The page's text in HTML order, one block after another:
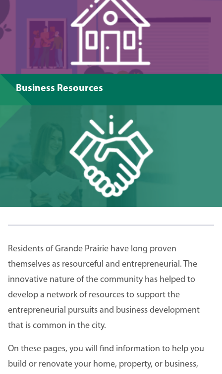
Business Resources
Residents of Grande Prairie have long proven
themselves as resourceful and entrepreneurial. The
innovative nature of the community has helped to
develop a network of resources to support the
entrepreneurial pursuits and business development
that is common in the city.
On these pages, you will find information to help you
build or renovate your home, property, or business,